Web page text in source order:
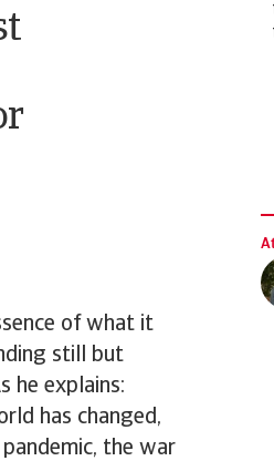
of what it
still but
he explains:
has changed,
the war